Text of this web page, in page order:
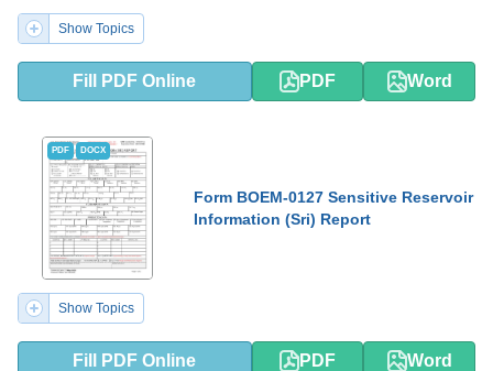
Show Topics
Fill PDF Online PDF Word
PDF DOCX
Form BOEM-0127 Sensitive Reservoir
Information (Sri) Report
Show Topics
Fill PDF Online PDF Word